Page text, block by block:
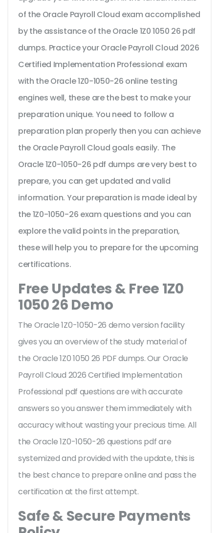
of the Oracle Payroll Cloud exam accomplished
by the assistance of the Oracle 1Z0 1050 26 pdf
dumps. Practice your Oracle Payroll Cloud 2026
Certified Implementation Professional exam
with the Oracle 1Z0-1050-26 online testing
engines well, these are the best to make your
preparation unique. You need to follow a
preparation plan properly then you can achieve
the Oracle Payroll Cloud goals easily. The
Oracle 1Z0-1050-26 pdf dumps are very best to
prepare, you can get updated and valid
information. Your preparation is made ideal by
the 1Z0-1050-26 exam questions and you can
explore the valid points in the preparation,
these will help you to prepare for the upcoming
certifications.
Free Updates & Free 1Z0
1050 26 Demo
The Oracle 1Z0-1050-26 demo version facility
gives you an overview of the study material of
the Oracle 1Z0 1050 26 PDF dumps. Our Oracle
Payroll Cloud 2026 Certified Implementation
Professional pdf questions are with accurate
answers so you answer them immediately with
accuracy without wasting your precious time. All
the Oracle 1Z0-1050-26 questions pdf are
systemized and provided with the update, this is
the best chance to prepare online and pass the
certification at the first attempt.
Safe & Secure Payments